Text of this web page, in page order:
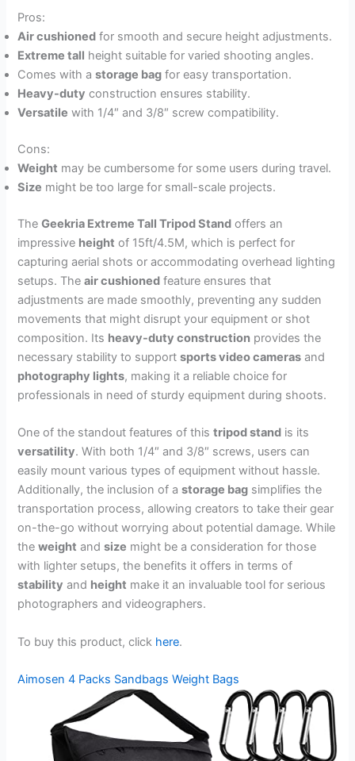
Pros:
Air cushioned for smooth and secure height adjustments.
Extreme tall height suitable for varied shooting angles.
Comes with astorage bag for easy transportation.
Heavy-duty construction ensures stability.
Versatile with 1/4″ and 3/8″ screw compatibility.
Cons:
Weight may be cumbersome for some users during travel.
Size might be too large for small-scale projects.
TheGeekria Extreme Tall Tripod Stand offers an
impressive height of 15ft/4.5M, which is perfect for
capturing aerial shots or accommodating overhead lighting
setups. Theair cushioned feature ensures that
adjustments are made smoothly, preventing any sudden
movements that might disrupt your equipment or shot
composition. Its heavy-duty construction provides the
necessary stability to supportsports video cameras and
photography lights, making it a reliable choice for
professionals in need of sturdy equipment during shoots.
One of the standout features of thistripod stand is its
versatility. With both 1/4″ and 3/8″ screws, users can
easily mount various types of equipment without hassle.
Additionally, the inclusion of astorage bag simplifies the
transportation process, allowing creators to take their gear
on-the-go without worrying about potential damage. While
theweight andsize might be a consideration for those
with lighter setups, the benefits it offers in terms of
stability and height make it an invaluable tool for serious
photographers and videographers.
To buy this product, click here.
Aimosen 4 Packs Sandbags Weight Bags